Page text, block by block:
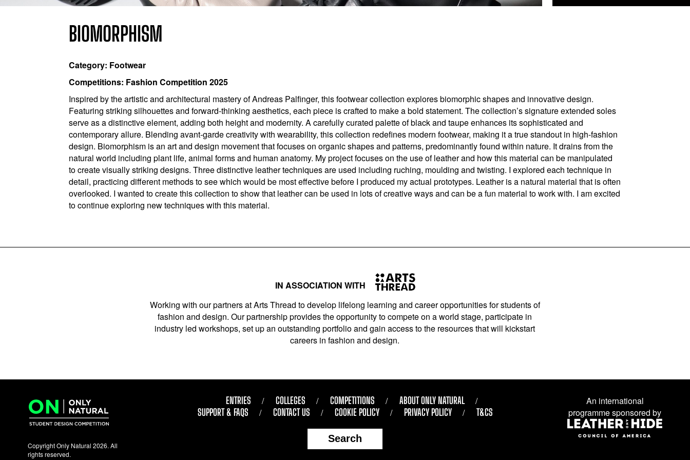
BIOMORPHISM
Category: Footwear
Competitions: Fashion Competition 2025
Inspired by the artistic and architectural mastery of Andreas Palfinger, this footwear collection explores biomorphic shapes and innovative design.
Featuring striking silhouettes and forward-thinking aesthetics, each piece is crafted to make a bold statement. The collection’s signature extended soles
serve as a distinctive element, adding both height and modernity. A carefully curated palette of black and taupe enhances its sophisticated and
contemporary allure. Blending avant-garde creativity with wearability, this collection redefines modern footwear, making it a true standout in high-fashion
design. Biomorphism is an art and design movement that focuses on organic shapes and patterns, predominantly found within nature. It drains from the
natural world including plant life, animal forms and human anatomy. My project focuses on the use of leather and how this material can be manipulated
to create visually striking designs. Three distinctive leather techniques are used including ruching, moulding and twisting. I explored each technique in
detail, practicing different methods to see which would be most effective before I produced my actual prototypes. Leather is a natural material that is often
overlooked. I wanted to create this collection to show that leather can be used in lots of creative ways and can be a fun material to work with. I am excited
to continue exploring new techniques with this material.
IN ASSOCIATION WITH
Working with our partners at Arts Thread to develop lifelong learning and career opportunities for students of
fashion and design. Our partnership provides the opportunity to compete on a world stage, participate in
industry led workshops, set up an outstanding portfolio and gain access to the resources that will kickstart
careers in fashion and design.
Copyright Only Natural 2026. All
rights reserved.
ENTRIES COLLEGES COMPETITIONS
ABOUT ONLY NATURAL
SUPPORT & FAQS
CONTACT US COOKIE POLICY PRIVACY POLICY T&CS
Search
An international
programme sponsored by